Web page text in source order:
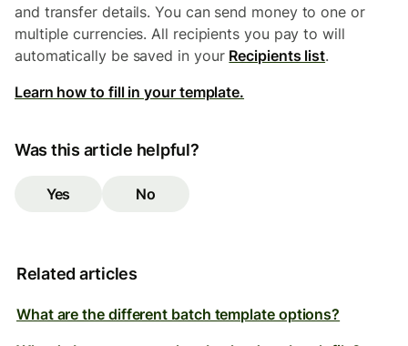
and transfer details. You can send money to one or
multiple currencies. All recipients you pay to will
automatically be saved in your Recipients list.
Learn how to fill in your template.
Was this article helpful?
Yes No
Related articles
What are the different batch template options?